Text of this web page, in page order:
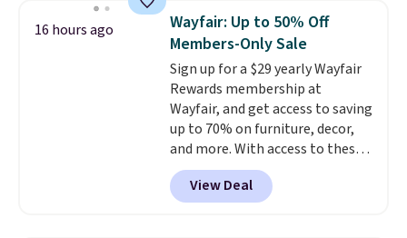
staining. The sturdy X-shaped
frame supports up to 385
pounds, and the 18-inch height
pairs perfectly with most
standard Adirondack chairs. Use
code BD091LY at UntilGone to
get it for $38.99 with free
shipping, undercutting the
other prices we found.
16 hours ago
Wayfair: Up to 50% Off
Members-Only Sale
Sign up for a $29 yearly Wayfair
Rewards membership at
Wayfair, and get access to saving
up to 70% on furniture, decor,
and more. With access to these
deep discounts after signing up,
you can easily save more than
the $29 cost of the annual
View Deal